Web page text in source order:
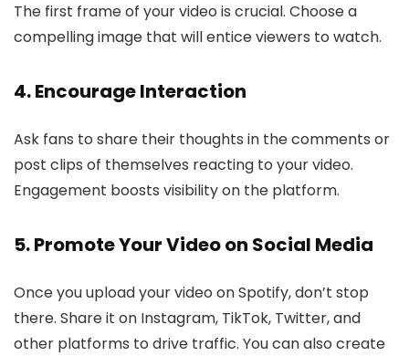
The first frame of your video is crucial. Choose a
compelling image that will entice viewers to watch.
4. Encourage Interaction
Ask fans to share their thoughts in the comments or
post clips of themselves reacting to your video.
Engagement boosts visibility on the platform.
5. Promote Your Video on Social Media
Once you upload your video on Spotify, don’t stop
there. Share it on Instagram, TikTok, Twitter, and
other platforms to drive traffic. You can also create